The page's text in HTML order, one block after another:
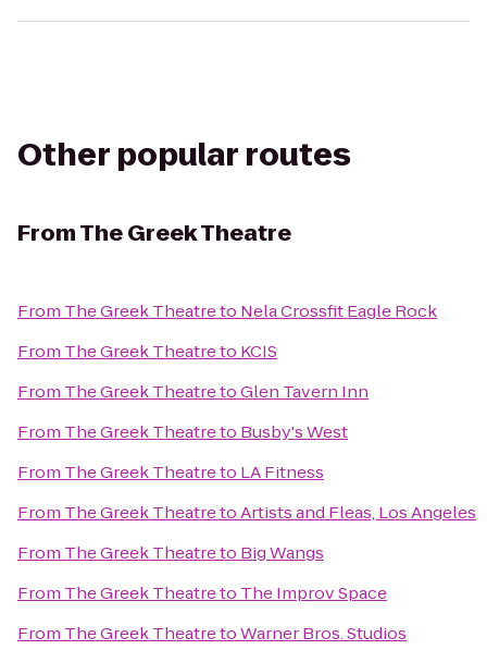
Other popular routes
FromThe Greek Theatre
From The Greek Theatreto Nela Crossfit Eagle Rock
From The Greek Theatreto KCIS
From The Greek TheatretoGlen Tavern Inn
From The Greek Theatreto Busby's West
From The Greek Theatreto LA Fitness
From The Greek TheatretoArtists and Fleas, Los Angeles
From The Greek Theatreto Big Wangs
From The Greek Theatreto The Improv Space
From The Greek TheatretoWarner Bros. Studios